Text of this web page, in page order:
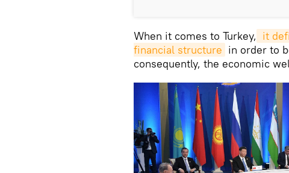
When it comes to Turkey, it
financial structure in order to
consequently, the economic